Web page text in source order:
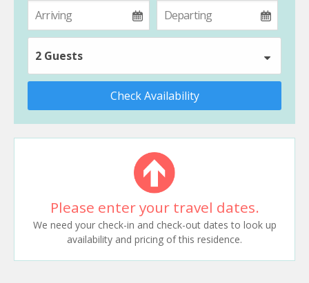
2 Guests
Check Availability
Please enter your travel dates.
We need your check-in and check-out dates to look up
availability and pricing of this residence.